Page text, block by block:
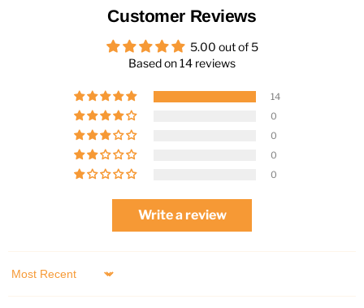
Customer Reviews
5.00 out of 5
Based on 14 reviews
14
0
0
0
0
Write a review
Sort by